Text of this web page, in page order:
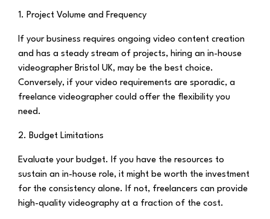
1. Project Volume and Frequency
If your business requires ongoing video content creation
and has a steady stream of projects, hiring an in-house
videographer Bristol UK, may be the best choice.
Conversely, if your video requirements are sporadic, a
freelance videographer could offer the flexibility you
need.
2. Budget Limitations
Evaluate your budget. If you have the resources to
sustain an in-house role, it might be worth the investment
for the consistency alone. If not, freelancers can provide
high-quality videography at a fraction of the cost.